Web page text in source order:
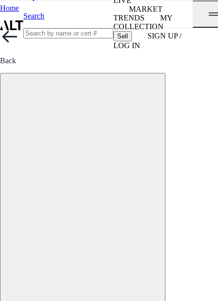
Home
Search
MARKET
TRENDS
MY
COLLECTION
Sell
SIGN UP /
LOG IN
Back